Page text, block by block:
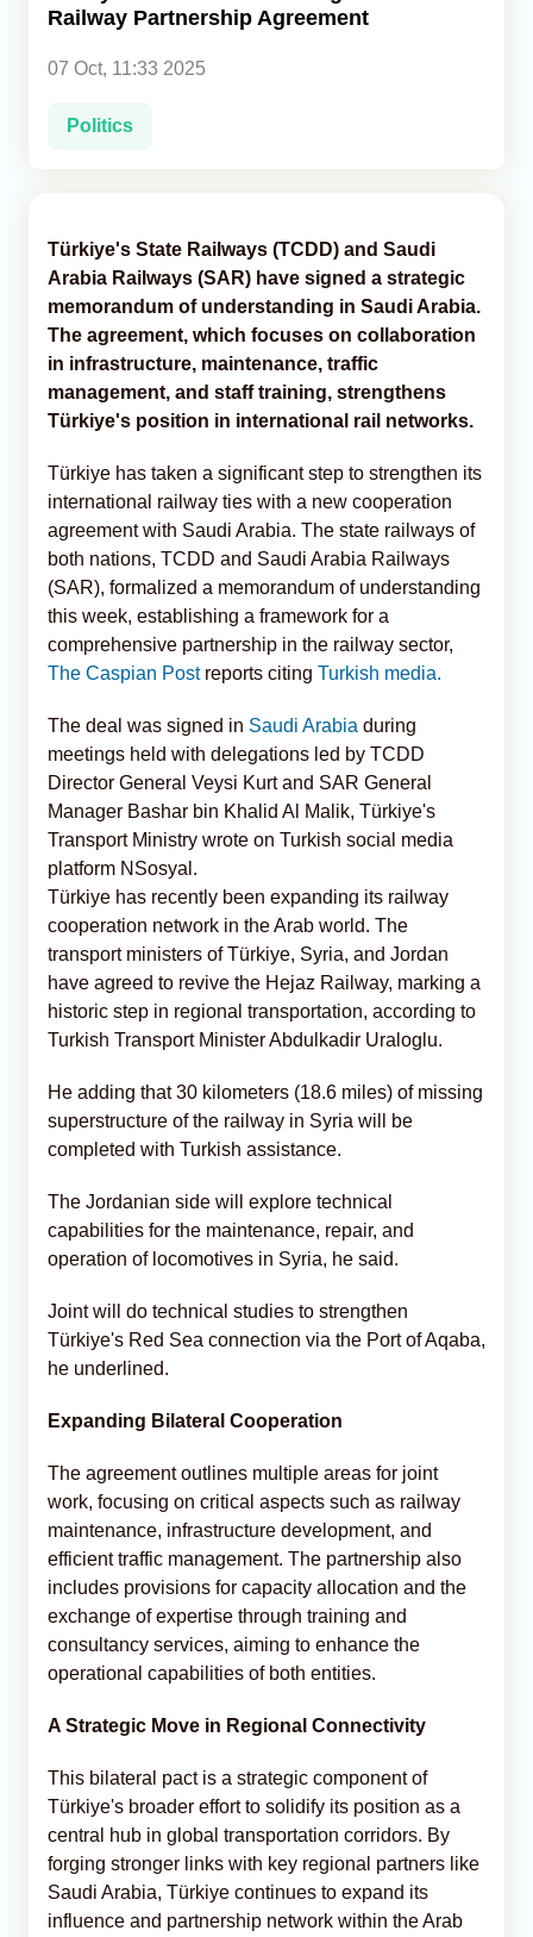
Railway Partnership Agreement
07 Oct, 11:33 2025
Politics
Türkiye's State Railways (TCDD) and Saudi
Arabia Railways (SAR) have signed a strategic
memorandum of understanding in Saudi Arabia.
The agreement, which focuses on collaboration
in infrastructure, maintenance, traffic
management, and staff training, strengthens
Türkiye's position in international rail networks.
Türkiye has taken a significant step to strengthen its
international railway ties with a new cooperation
agreement with Saudi Arabia. The state railways of
both nations, TCDD and Saudi Arabia Railways
(SAR), formalized a memorandum of understanding
this week, establishing a framework for a
comprehensive partnership in the railway sector,
The Caspian Postreports citing Turkish media.
The deal was signed in Saudi Arabia during
meetings held with delegations led by TCDD
Director General Veysi Kurt and SAR General
Manager Bashar bin Khalid Al Malik, Türkiye's
Transport Ministry wrote on Turkish social media
platform NSosyal.
Türkiye has recently been expanding its railway
cooperation network in the Arab world. The
transport ministers of Türkiye, Syria, and Jordan
have agreed to revive the Hejaz Railway, marking a
historic step in regional transportation, according to
Turkish Transport Minister Abdulkadir Uraloglu.
He adding that 30 kilometers (18.6 miles) of missing
superstructure of the railway in Syria will be
completed with Turkish assistance.
The Jordanian side will explore technical
capabilities for the maintenance, repair, and
operation of locomotives in Syria, he said.
Joint will do technical studies to strengthen
Türkiye's Red Sea connection via the Port of Aqaba,
he underlined.
Expanding Bilateral Cooperation
The agreement outlines multiple areas for joint
work, focusing on critical aspects such as railway
maintenance, infrastructure development, and
efficient traffic management. The partnership also
includes provisions for capacity allocation and the
exchange of expertise through training and
consultancy services, aiming to enhance the
operational capabilities of both entities.
A Strategic Move in Regional Connectivity
This bilateral pact is a strategic component of
Türkiye's broader effort to solidify its position as a
central hub in global transportation corridors. By
forging stronger links with key regional partners like
Saudi Arabia, Türkiye continues to expand its
influence and partnership network within the Arab